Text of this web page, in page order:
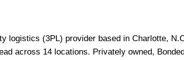
logistics (3PL) provider based in Charlotte,
across 14 locations. Privately owned,